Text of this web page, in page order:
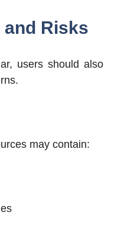
Risks
users should also
may contain: